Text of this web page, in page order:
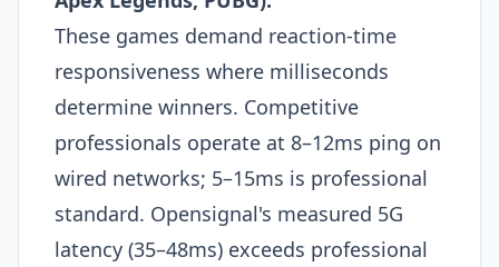
These games demand reaction-time
responsiveness where milliseconds
determine winners. Competitive
professionals operate at 8–12ms ping on
wired networks; 5–15ms is professional
standard. Opensignal's measured 5G
latency (35–48ms) exceeds professional